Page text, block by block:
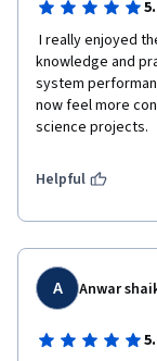
knowledge and
system
now feel more
science projects.
Helpful
A Anwar